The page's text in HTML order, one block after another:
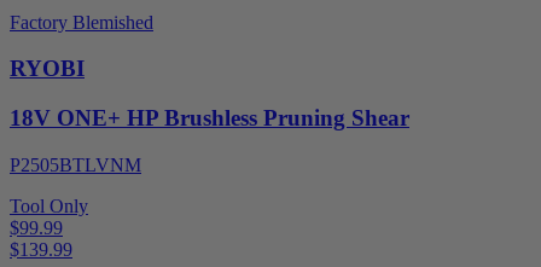
Factory Blemished
RYOBI
18V ONE+ HP Brushless Pruning Shear
P2505BTLVNM
Tool Only
$99.99
$139.99